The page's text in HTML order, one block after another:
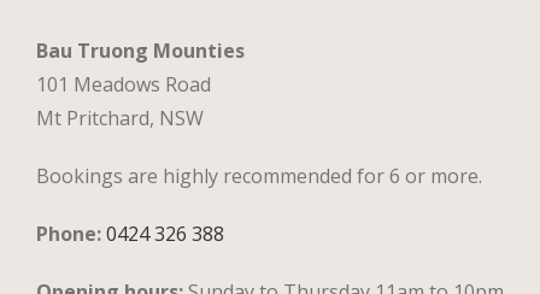
Bau Truong Mounties
101 Meadows Road
Mt Pritchard, NSW
Bookings are highly recommended for 6 or more.
Phone:0424 326 388